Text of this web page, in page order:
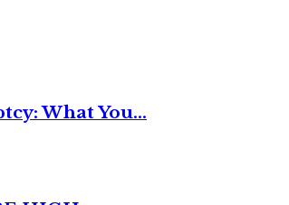
What You...